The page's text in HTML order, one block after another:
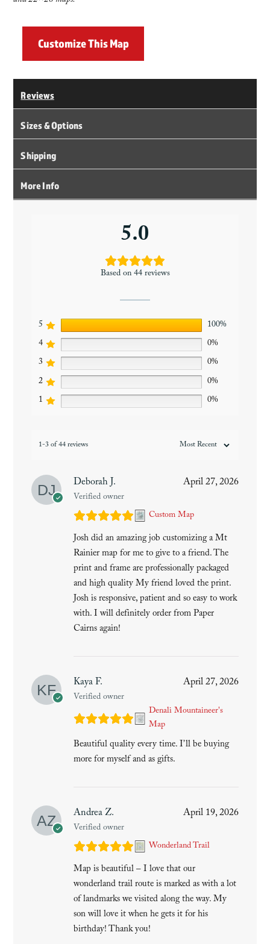
Customize This Map
Reviews
Sizes & Options
Shipping
More Info
5.0
Based on 44 reviews
5
100%
4
0%
3
0%
2
0%
1
0%
1-3 of 44 reviews
Deborah J.
Verified owner
April 27, 2026
Custom Map
Josh did an amazing job customizing a Mt
Rainier map for me to give to a friend. The
print and frame are professionally packaged
and high quality My friend loved the print.
Josh is responsive, patient and so easy to work
with. I will definitely order from Paper
Cairns again!
Kaya F.
Verified owner
April 27, 2026
Denali Mountaineer's
Map
Beautiful quality every time. I’ll be buying
more for myself and as gifts.
Andrea Z.
Verified owner
April 19, 2026
Wonderland Trail
Map is beautiful – I love that our
wonderland trail route is marked as with a lot
of landmarks we visited along the way. My
son will love it when he gets it for his
birthday! Thank you!